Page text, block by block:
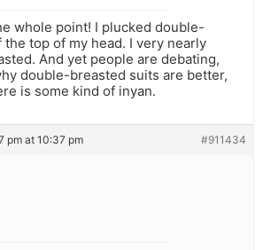
whole point! I plucked double-
top of my head. I very nearly
And yet people are debating,
double-breasted suits are better,
is some kind of inyan.
pm at 10:37 pm #911434